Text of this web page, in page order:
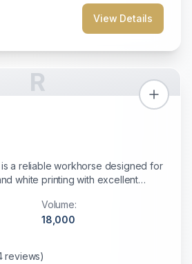
View Details
R
a reliable workhorse designed for
white printing with excellent
Volume:
18,000
reviews)